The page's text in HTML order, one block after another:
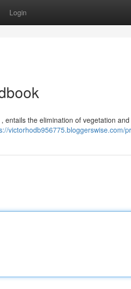
Login
entails the elimination of vegetation
victorhodb956775.bloggerswise.com/